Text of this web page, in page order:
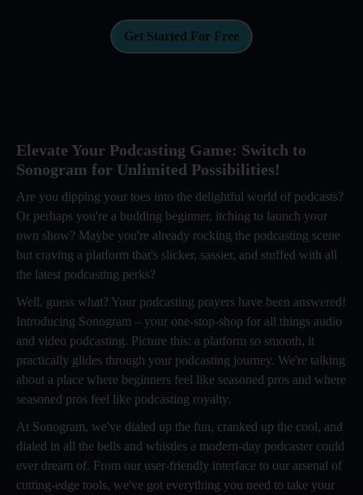
Get Started For Free
Elevate Your Podcasting Game: Switch to
Sonogram for Unlimited Possibilities!
Are you dipping your toes into the delightful world of podcasts?
Or perhaps you're a budding beginner, itching to launch your
own show? Maybe you're already rocking the podcasting scene
but craving a platform that's slicker, sassier, and stuffed with all
the latest podcasting perks?
Well, guess what? Your podcasting prayers have been answered!
Introducing Sonogram – your one-stop-shop for all things audio
and video podcasting. Picture this: a platform so smooth, it
practically glides through your podcasting journey. We're talking
about a place where beginners feel like seasoned pros and where
seasoned pros feel like podcasting royalty.
At Sonogram, we've dialed up the fun, cranked up the cool, and
dialed in all the bells and whistles a modern-day podcaster could
ever dream of. From our user-friendly interface to our arsenal of
cutting-edge tools, we've got everything you need to take your